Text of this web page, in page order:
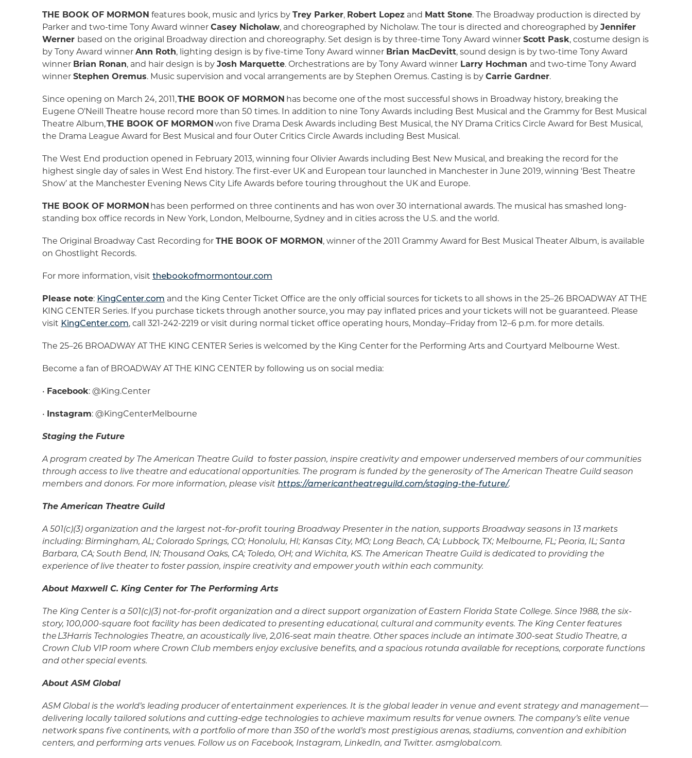
THE BOOK OF MORMON features book, music and lyrics by Trey Parker, Robert Lopez and Matt Stone. The Broadway production is directed by
Parker and two-time Tony Award winner Casey Nicholaw, and choreographed by Nicholaw. The tour is directed and choreographed by Jennifer
Werner based on the original Broadway direction and choreography. Set design is by three-time Tony Award winner Scott Pask, costume design is
by Tony Award winner Ann Roth, lighting design is by five-time Tony Award winner Brian MacDevitt, sound design is by two-time Tony Award
winner Brian Ronan, and hair design is by Josh Marquette. Orchestrations are by Tony Award winner Larry Hochman and two-time Tony Award
winner Stephen Oremus. Music supervision and vocal arrangements are by Stephen Oremus. Casting is by Carrie Gardner.
Since opening on March 24, 2011,THE BOOK OF MORMON has become one of the most successful shows in Broadway history, breaking the
Eugene O’Neill Theatre house record more than 50 times. In addition to nine Tony Awards including Best Musical and the Grammy for Best Musical
Theatre Album,THE BOOK OF MORMONwon five Drama Desk Awards including Best Musical, the NY Drama Critics Circle Award for Best Musical,
the Drama League Award for Best Musical and four Outer Critics Circle Awards including Best Musical.
The West End production opened in February 2013, winning four Olivier Awards including Best New Musical, and breaking the record for the
highest single day of sales in West End history. The first-ever UK and European tour launched in Manchester in June 2019, winning ‘Best Theatre
Show’ at the Manchester Evening News City Life Awards before touring throughout the UK and Europe.
THE BOOK OF MORMON has been performed on three continents and has won over 30 international awards. The musical has smashed long-
standing box office records in New York, London, Melbourne, Sydney and in cities across the U.S. and the world.
The Original Broadway Cast Recording for THE BOOK OF MORMON, winner of the 2011 Grammy Award for Best Musical Theater Album, is available
on Ghostlight Records.
For more information, visit thebookofmormontour.com
Please note: KingCenter.com and the King Center Ticket Office are the only official sources for tickets to all shows in the 25–26 BROADWAY AT THE
KING CENTER Series. If you purchase tickets through another source, you may pay inflated prices and your tickets will not be guaranteed. Please
visit KingCenter.com, call 321-242-2219 or visit during normal ticket office operating hours, Monday–Friday from 12–6 p.m. for more details.
The 25–26 BROADWAY AT THE KING CENTER Series is welcomed by the King Center for the Performing Arts and Courtyard Melbourne West.
Become a fan of BROADWAY AT THE KING CENTER by following us on social media:
• Facebook: @King.Center
• Instagram: @KingCenterMelbourne
Staging the Future
A program created by The American Theatre Guild to foster passion, inspire creativity and empower underserved members of our communities
through access to live theatre and educational opportunities. The program is funded by the generosity of The American Theatre Guild season
members and donors. For more information, please visit https://americantheatreguild.com/staging-the-future/.
The American Theatre Guild
A 501(c)(3) organization and the largest not-for-profit touring Broadway Presenter in the nation, supports Broadway seasons in 13 markets
including: Birmingham, AL; Colorado Springs, CO; Honolulu, HI; Kansas City, MO; Long Beach, CA; Lubbock, TX; Melbourne, FL; Peoria, IL; Santa
Barbara, CA; South Bend, IN; Thousand Oaks, CA; Toledo, OH; and Wichita, KS. The American Theatre Guild is dedicated to providing the
experience of live theater to foster passion, inspire creativity and empower youth within each community.
About Maxwell C. King Center for The Performing Arts
The King Center is a 501(c)(3) not-for-profit organization and a direct support organization of Eastern Florida State College. Since 1988, the six-
story, 100,000-square foot facility has been dedicated to presenting educational, cultural and community events. The King Center features
the L3Harris Technologies Theatre, an acoustically live, 2,016-seat main theatre. Other spaces include an intimate 300-seat Studio Theatre, a
Crown Club VIP room where Crown Club members enjoy exclusive benefits, and a spacious rotunda available for receptions, corporate functions
and other special events.
About ASM Global
ASM Global is the world’s leading producer of entertainment experiences. It is the global leader in venue and event strategy and management—
delivering locally tailored solutions and cutting-edge technologies to achieve maximum results for venue owners. The company’s elite venue
network spans five continents, with a portfolio of more than 350 of the world’s most prestigious arenas, stadiums, convention and exhibition
centers, and performing arts venues. Follow us on Facebook, Instagram, LinkedIn, and Twitter. asmglobal.com.